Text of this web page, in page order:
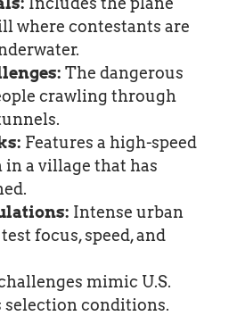
where contestants are
The dangerous
crawling through
Features a high-speed
in a village that has
Intense urban
focus, speed, and
mimic U.S.
selection conditions.